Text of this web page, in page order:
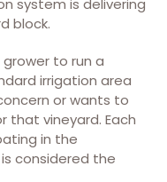
system is delivering
block.
to run a
irrigation area
or wants to
that vineyard. Each
in the
considered the